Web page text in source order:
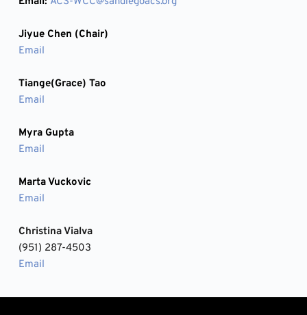
Jiyue Chen (Chair)
Email
Tiange(Grace) Tao
Email
Myra Gupta
Email
Marta Vuckovic
Email
Christina Vialva
(951) 287-4503
Email